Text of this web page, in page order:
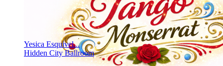
Yesica Esquivel...
Hidden City Ballroom